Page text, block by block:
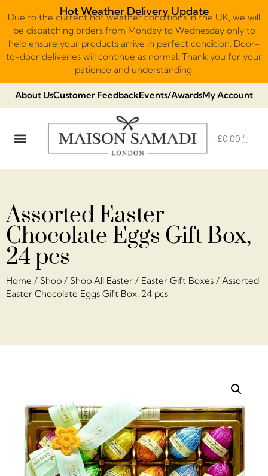
Hot Weather Delivery Update
Due to the current hot weather conditions in the UK, we will
be dispatching orders from Monday to Wednesday only to
help ensure your products arrive in perfect condition. Door-
to-door deliveries will continue as normal. Thank you for your
patience and understanding.
About UsCustomer FeedbackEvents/AwardsMy Account
£0.00
Assorted Easter
Chocolate Eggs Gift Box,
24 pcs
Home / Shop / Shop All Easter / Easter Gift Boxes / Assorted
Easter Chocolate Eggs Gift Box, 24 pcs